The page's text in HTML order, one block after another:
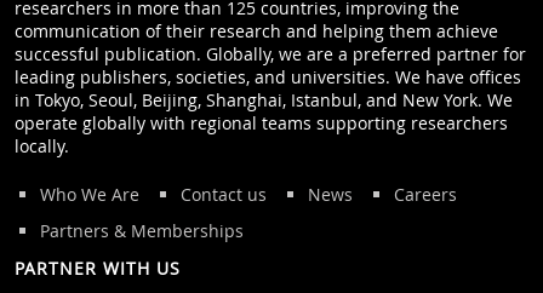
researchers in more than 125 countries, improving the
communication of their research and helping them achieve
successful publication. Globally, we are a preferred partner for
leading publishers, societies, and universities. We have offices
in Tokyo, Seoul, Beijing, Shanghai, Istanbul, and New York. We
operate globally with regional teams supporting researchers
locally.
Who We Are Contact us News
Careers
Partners & Memberships
PARTNER WITH US